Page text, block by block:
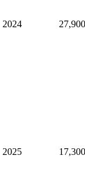
2024 27,900
2025 17,300